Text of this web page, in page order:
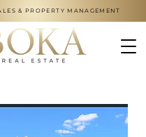
& PROPERTY MANAGEMENT